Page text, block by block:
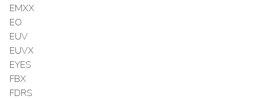
EMXX
EO
EUV
EUVX
EYES
FBX
FDRS